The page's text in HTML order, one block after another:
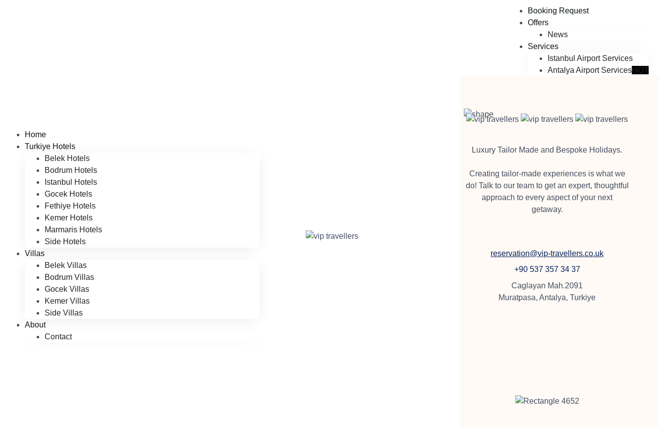
Home
Turkiye Hotels
Belek Hotels
Bodrum Hotels
Istanbul Hotels
Gocek Hotels
Fethiye Hotels
Kemer Hotels
Marmaris Hotels
Side Hotels
Villas
Belek Villas
Bodrum Villas
Gocek Villas
Kemer Villas
Side Villas
About
Contact
Booking Request
Offers
News
Services
Istanbul Airport Services
Antalya Airport ServicesHOT
Luxury Tailor Made and Bespoke Holidays.
Creating tailor-made experiences is what we
do! Talk to our team to get an expert, thoughtful
approach to every aspect of your next
getaway.
reservation@vip-travellers.co.uk
+90 537 357 34 37
Caglayan Mah.2091
Muratpasa, Antalya, Turkiye